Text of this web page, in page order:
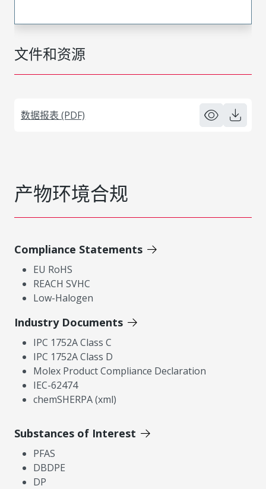
文件和资源
数据报表 (PDF)
产物环境合规
Compliance Statements
EU RoHS
REACH SVHC
Low-Halogen
Industry Documents
IPC 1752A Class C
IPC 1752A Class D
Molex Product Compliance Declaration
IEC-62474
chemSHERPA (xml)
Substances of Interest
PFAS
DBDPE
DP